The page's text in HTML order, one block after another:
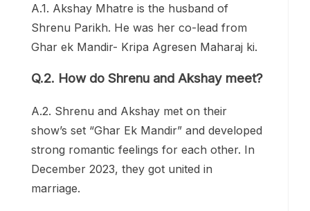
A.1. Akshay Mhatre is the husband of
Shrenu Parikh. He was her co-lead from
Ghar ek Mandir- Kripa Agresen Maharaj ki.
Q.2. How do Shrenu and Akshay meet?
A.2. Shrenu and Akshay met on their
show’s set “Ghar Ek Mandir” and developed
strong romantic feelings for each other. In
December 2023, they got united in
marriage.